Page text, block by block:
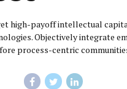
high-payoff intellectual
Objectively integrate
process-centric